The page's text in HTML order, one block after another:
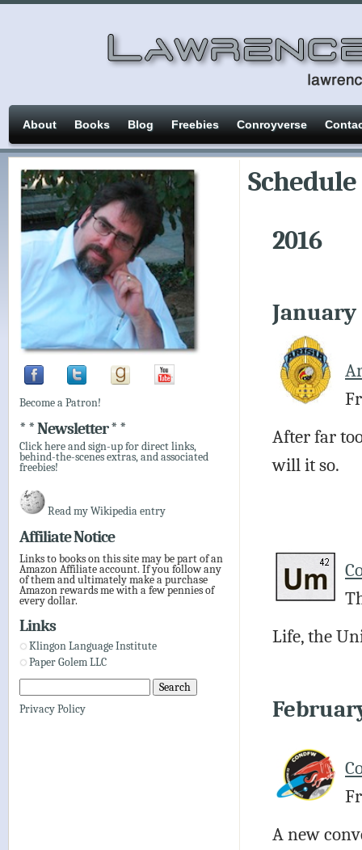
About Books Blog Freebies Conroyverse
Schedule
2016
January
After far
will it so.
Life, the
A new
Become a Patron!
* * Newsletter * *
Click here and sign-up for direct links,
behind-the-scenes extras, and associated
freebies!
Read my Wikipedia entry
Affiliate Notice
Links to books on this site may be part of an
Amazon Affiliate account. If you follow any
of them and ultimately make a purchase
Amazon rewards me with a few pennies of
every dollar.
Links
Klingon Language Institute
Paper Golem LLC
Privacy Policy